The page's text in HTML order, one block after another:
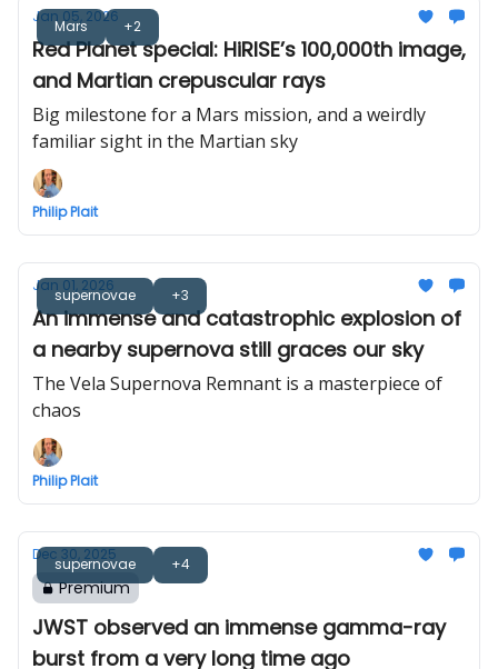
Mars +2
Jan 05, 2026
Red Planet special: HiRISE’s 100,000th image,
and Martian crepuscular rays
Big milestone for a Mars mission, and a weirdly
familiar sight in the Martian sky
Philip Plait
supernovae +3
Jan 01, 2026
An immense and catastrophic explosion of
a nearby supernova still graces our sky
The Vela Supernova Remnant is a masterpiece of
chaos
Philip Plait
supernovae +4
Dec 30, 2025
Premium
JWST observed an immense gamma-ray
burst from a very long time ago